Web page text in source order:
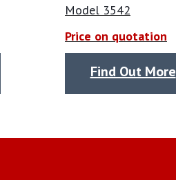
Model 3542
Price on quotation
Find Out More